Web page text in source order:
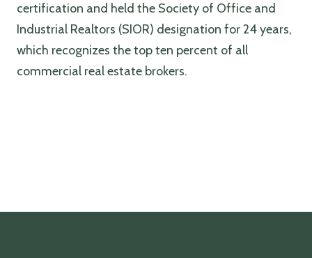
certification and held the Society of Office and
Industrial Realtors (SIOR) designation for 24 years,
which recognizes the top ten percent of all
commercial real estate brokers.